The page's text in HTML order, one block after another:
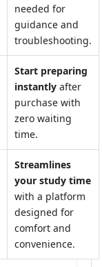
needed for
guidance and
troubleshooting.
Start preparing
instantly after
purchase with
zero waiting
time.
Streamlines
your study time
with a platform
designed for
comfort and
convenience.